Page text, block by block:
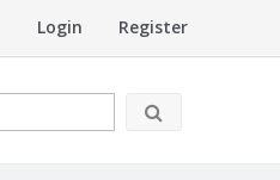
Login Register